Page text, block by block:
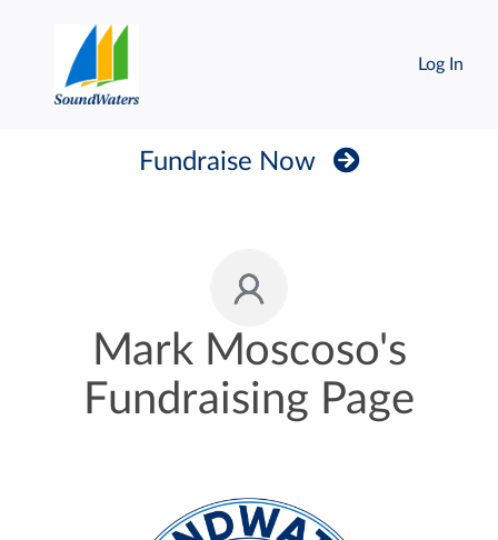
Log In
Fundraise Now
Mark Moscoso's
Fundraising Page